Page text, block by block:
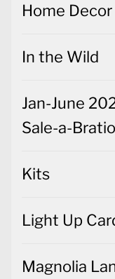
Home Decor
In the Wild
Jan-June
Sale-a-
Kits
Light Up
Magnolia